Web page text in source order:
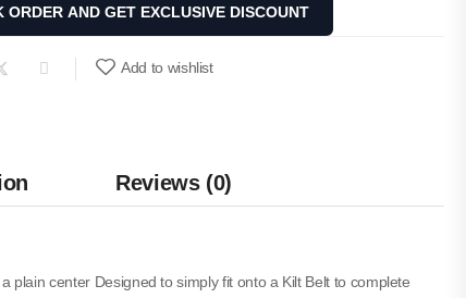
ORDER AND GET EXCLUSIVE DISCOUNT
Add to wishlist
Reviews (0)
plain center Designed to simply fit onto a Kilt Belt to complete